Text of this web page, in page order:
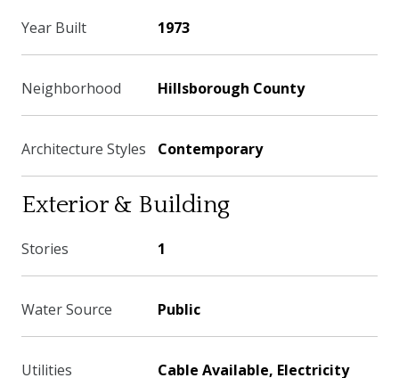
Year Built 1973
Neighborhood Hillsborough County
Architecture Styles Contemporary
Exterior & Building
Stories 1
Water Source Public
Utilities Cable Available, Electricity